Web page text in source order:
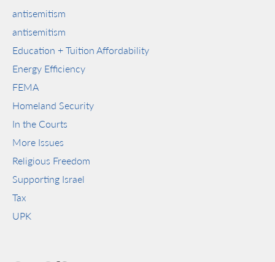
antisemitism
antisemitism
Education + Tuition Affordability
Energy Efficiency
FEMA
Homeland Security
In the Courts
More Issues
Religious Freedom
Supporting Israel
Tax
UPK